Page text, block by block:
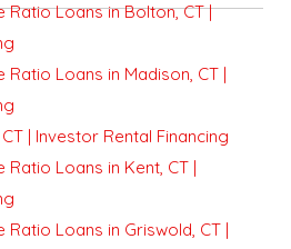
Loans in Bolton, CT |
Loans in Madison, CT |
| Investor Rental Financing
Loans in Kent, CT |
Loans in Griswold, CT |